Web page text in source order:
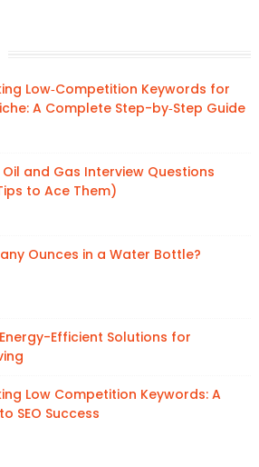
Low‑Competition Keywords for
A Complete Step-by‑Step Guide
Oil and Gas Interview Questions
to Ace Them)
Ounces in a Water Bottle?
Efficient Solutions for
Low Competition Keywords: A
SEO Success